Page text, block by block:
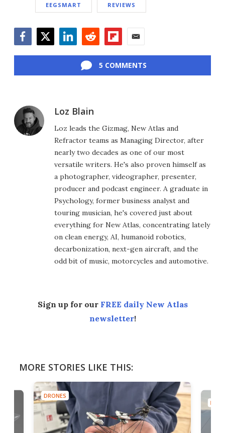
EEGSMART REVIEWS
5 COMMENTS
Loz Blain
Loz leads the Gizmag, New Atlas and
Refractor teams as Managing Director, after
nearly two decades as one of our most
versatile writers. He's also proven himself as
a photographer, videographer, presenter,
producer and podcast engineer. A graduate in
Psychology, former business analyst and
touring musician, he's covered just about
everything for New Atlas, concentrating lately
on clean energy, AI, humanoid robotics,
decarbonization, next-gen aircraft, and the
odd bit of music, motorcycles and automotive.
Sign up for our FREE daily New Atlas
newsletter!
MORE STORIES LIKE THIS:
DRONES